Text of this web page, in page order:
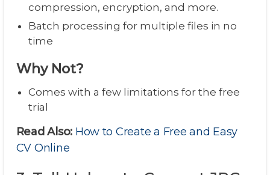
compression, encryption, and more.
Batch processing for multiple files in no
time
Why Not?
Comes with a few limitations for the free
trial
Read Also: How to Create a Free and Easy
CV Online